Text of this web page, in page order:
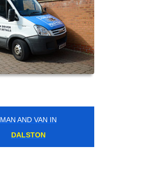
MAN AND VAN IN
WEST NORWOOD